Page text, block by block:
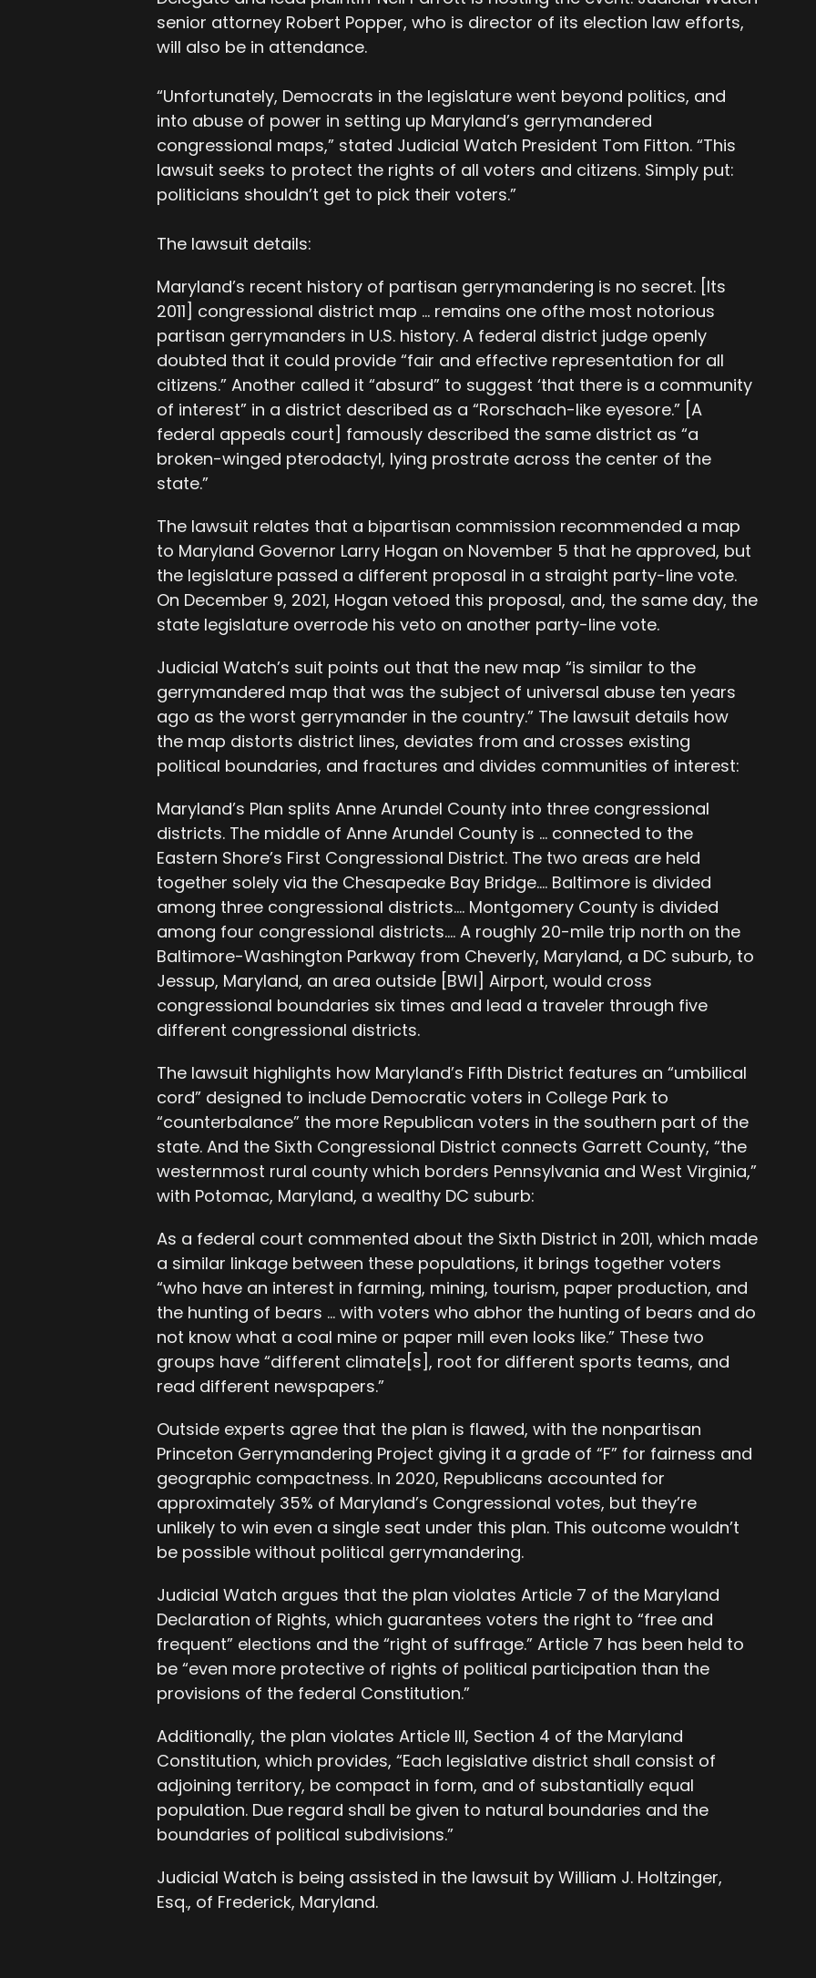
senior attorney Robert Popper, who is director of its election law efforts,
will also be in attendance.
“Unfortunately, Democrats in the legislature went beyond politics, and
into abuse of power in setting up Maryland’s gerrymandered
congressional maps,” stated Judicial Watch President Tom Fitton. “This
lawsuit seeks to protect the rights of all voters and citizens. Simply put:
politicians shouldn’t get to pick their voters.”
The lawsuit details:
Maryland’s recent history of partisan gerrymandering is no secret. [Its
2011] congressional district map … remains one ofthe most notorious
partisan gerrymanders in U.S. history. A federal district judge openly
doubted that it could provide “fair and effective representation for all
citizens.” Another called it “absurd” to suggest ‘that there is a community
of interest” in a district described as a “Rorschach-like eyesore.” [A
federal appeals court] famously described the same district as “a
broken-winged pterodactyl, lying prostrate across the center of the
state.”
The lawsuit relates that a bipartisan commission recommended a map
to Maryland Governor Larry Hogan on November 5 that he approved, but
the legislature passed a different proposal in a straight party-line vote.
On December 9, 2021, Hogan vetoed this proposal, and, the same day, the
state legislature overrode his veto on another party-line vote.
Judicial Watch’s suit points out that the new map “is similar to the
gerrymandered map that was the subject of universal abuse ten years
ago as the worst gerrymander in the country.” The lawsuit details how
the map distorts district lines, deviates from and crosses existing
political boundaries, and fractures and divides communities of interest:
Maryland’s Plan splits Anne Arundel County into three congressional
districts. The middle of Anne Arundel County is … connected to the
Eastern Shore’s First Congressional District. The two areas are held
together solely via the Chesapeake Bay Bridge…. Baltimore is divided
among three congressional districts…. Montgomery County is divided
among four congressional districts…. A roughly 20-mile trip north on the
Baltimore-Washington Parkway from Cheverly, Maryland, a DC suburb, to
Jessup, Maryland, an area outside [BWI] Airport, would cross
congressional boundaries six times and lead a traveler through five
different congressional districts.
The lawsuit highlights how Maryland’s Fifth District features an “umbilical
cord” designed to include Democratic voters in College Park to
“counterbalance” the more Republican voters in the southern part of the
state. And the Sixth Congressional District connects Garrett County, “the
westernmost rural county which borders Pennsylvania and West Virginia,”
with Potomac, Maryland, a wealthy DC suburb:
As a federal court commented about the Sixth District in 2011, which made
a similar linkage between these populations, it brings together voters
“who have an interest in farming, mining, tourism, paper production, and
the hunting of bears … with voters who abhor the hunting of bears and do
not know what a coal mine or paper mill even looks like.” These two
groups have “different climate[s], root for different sports teams, and
read different newspapers.”
Outside experts agree that the plan is flawed, with the nonpartisan
Princeton Gerrymandering Project giving it a grade of “F” for fairness and
geographic compactness. In 2020, Republicans accounted for
approximately 35% of Maryland’s Congressional votes, but they’re
unlikely to win even a single seat under this plan. This outcome wouldn’t
be possible without political gerrymandering.
Judicial Watch argues that the plan violates Article 7 of the Maryland
Declaration of Rights, which guarantees voters the right to “free and
frequent” elections and the “right of suffrage.” Article 7 has been held to
be “even more protective of rights of political participation than the
provisions of the federal Constitution.”
Additionally, the plan violates Article III, Section 4 of the Maryland
Constitution, which provides, “Each legislative district shall consist of
adjoining territory, be compact in form, and of substantially equal
population. Due regard shall be given to natural boundaries and the
boundaries of political subdivisions.”
Judicial Watch is being assisted in the lawsuit by William J. Holtzinger,
Esq., of Frederick, Maryland.